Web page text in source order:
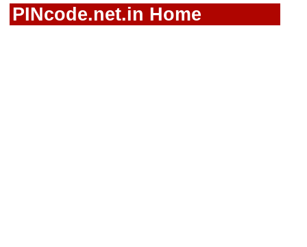
PINcode.net.in Home